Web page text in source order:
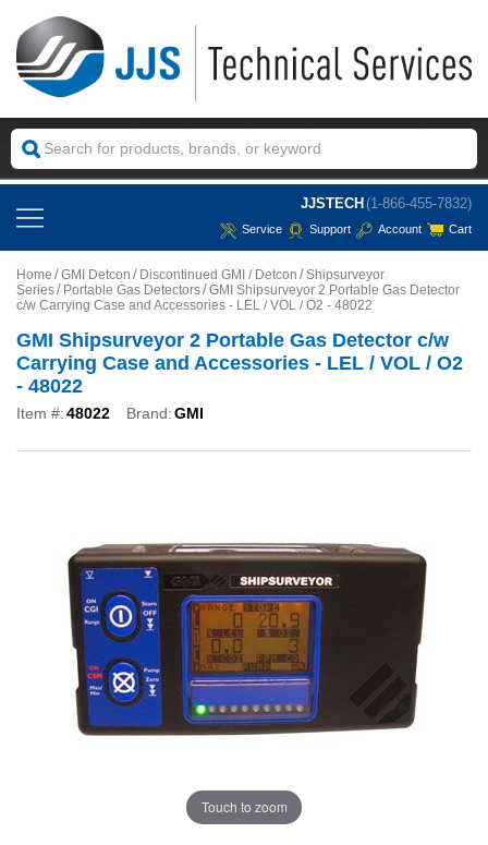
JJSTECH (1-866-455-7832)
Service Support Account Cart
Home GMI Detcon Discontinued GMI / Detcon
Shipsurveyor
Series
Portable Gas Detectors GMI Shipsurveyor 2 Portable Gas Detector
c/w Carrying Case and Accessories - LEL / VOL / O2 - 48022
GMI Shipsurveyor 2 Portable Gas Detector c/w
Carrying Case and Accessories - LEL / VOL / O2
- 48022
Item #:48022 Brand:GMI
Touch to zoom